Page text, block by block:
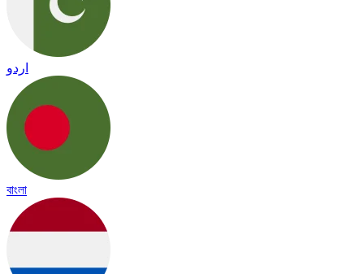
اردو
বাংলা